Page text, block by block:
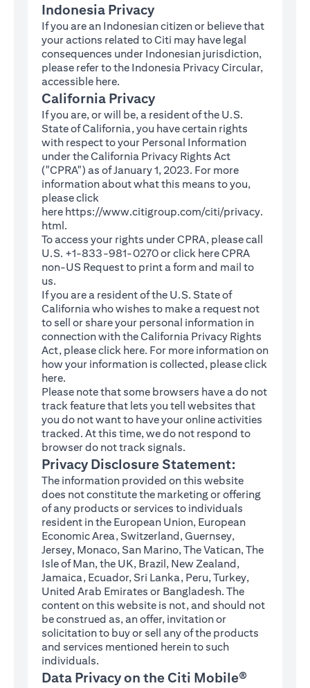
Indonesia Privacy
If you are an Indonesian citizen or believe that
your actions related to Citi may have legal
consequences under Indonesian jurisdiction,
please refer to the Indonesia Privacy Circular,
accessible here(opens in a new tab)
.
California Privacy
If you are, or will be, a resident of the U.S.
State of California, you have certain rights
with respect to your Personal Information
under the California Privacy Rights Act
("CPRA") as of January 1, 2023. For more
information about what this means to you,
please click
here https://www.citigroup.com/citi/privacy.
html(opens in a new tab)
.
To access your rights under CPRA, please call
U.S. +1-833-981-0270 or click hereCPRA
non-US Request(opens in a new tab)
to print a form and mail to
us.
If you are a resident of the U.S. State of
California who wishes to make a request not
to sell or share your personal information in
connection with the California Privacy Rights
Act, please click here(opens in a new tab)
. For more information on
how your information is collected, please click
here(opens in a new tab)
.
Please note that some browsers have a do not
track feature that lets you tell websites that
you do not want to have your online activities
tracked. At this time, we do not respond to
browser do not track signals.
Privacy Disclosure Statement:
The information provided on this website
does not constitute the marketing or offering
of any products or services to individuals
resident in the European Union, European
Economic Area, Switzerland, Guernsey,
Jersey, Monaco, San Marino, The Vatican, The
Isle of Man, the UK, Brazil, New Zealand,
Jamaica, Ecuador, Sri Lanka, Peru, Turkey,
United Arab Emirates or Bangladesh. The
content on this website is not, and should not
be construed as, an offer, invitation or
solicitation to buy or sell any of the products
and services mentioned herein to such
individuals.
Data Privacy on the Citi Mobile®